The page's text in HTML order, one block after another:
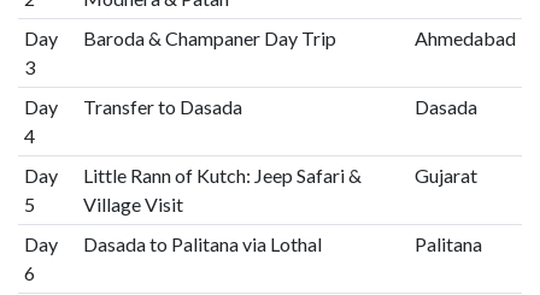
Day
3
Baroda & Champaner Day Trip Ahmedabad
Day
4
Transfer to Dasada Dasada
Day
5
Little Rann of Kutch: Jeep Safari &
Village Visit
Gujarat
Day
6
Dasada to Palitana via Lothal Palitana